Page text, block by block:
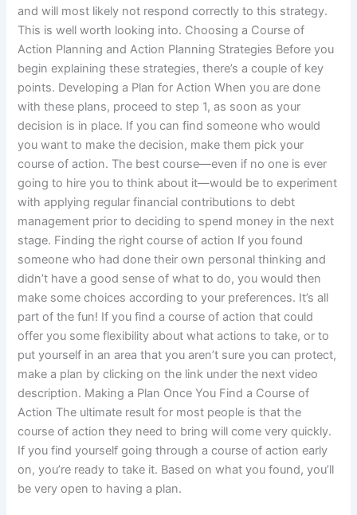
and will most likely not respond correctly to this strategy.
This is well worth looking into. Choosing a Course of
Action Planning and Action Planning Strategies Before you
begin explaining these strategies, there’s a couple of key
points. Developing a Plan for Action When you are done
with these plans, proceed to step 1, as soon as your
decision is in place. If you can find someone who would
you want to make the decision, make them pick your
course of action. The best course—even if no one is ever
going to hire you to think about it—would be to experiment
with applying regular financial contributions to debt
management prior to deciding to spend money in the next
stage. Finding the right course of action If you found
someone who had done their own personal thinking and
didn’t have a good sense of what to do, you would then
make some choices according to your preferences. It’s all
part of the fun! If you find a course of action that could
offer you some flexibility about what actions to take, or to
put yourself in an area that you aren’t sure you can protect,
make a plan by clicking on the link under the next video
description. Making a Plan Once You Find a Course of
Action The ultimate result for most people is that the
course of action they need to bring will come very quickly.
If you find yourself going through a course of action early
on, you’re ready to take it. Based on what you found, you’ll
be very open to having a plan.